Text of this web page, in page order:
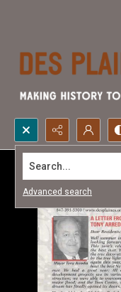
Search...
Advanced search